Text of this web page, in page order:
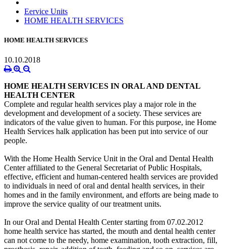
Eervice Units
HOME HEALTH SERVICES
HOME HEALTH SERVICES
10.10.2018
HOME HEALTH SERVICES IN ORAL AND DENTAL
HEALTH CENTER
Complete and regular health services play a major role in the
development and development of a society. These services are
indicators of the value given to human. For this purpose, ine Home
Health Services halk application has been put into service of our
people.
With the Home Health Service Unit in the Oral and Dental Health
Center affiliated to the General Secretariat of Public Hospitals,
effective, efficient and human-centered health services are provided
to individuals in need of oral and dental health services, in their
homes and in the family environment, and efforts are being made to
improve the service quality of our treatment units.
In our Oral and Dental Health Center starting from 07.02.2012
home health service has started, the mouth and dental health center
can not come to the needy, home examination, tooth extraction, fill,